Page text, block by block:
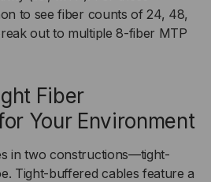
to see fiber counts of 24, 48,
out to multiple 8-fiber MTP
Fiber
Your Environment
in two constructions—tight-
Tight-buffered cables feature a